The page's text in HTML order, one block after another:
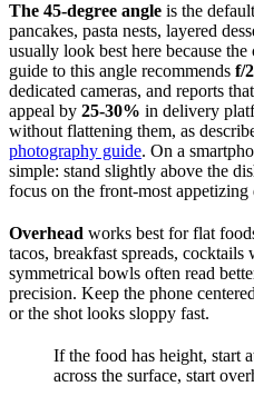
The 45-degree angle is the
pancakes, pasta nests, layered
usually look best here because the
guide to this angle recommends f/
dedicated cameras, and reports
appeal by 25-30% in delivery
without flattening them, as
photography guide. On a
simple: stand slightly above the
focus on the front-most appetizing
Overhead works best for flat
tacos, breakfast spreads, cocktails
symmetrical bowls often read
precision. Keep the phone
or the shot looks sloppy fast.
If the food has height, start
across the surface, start